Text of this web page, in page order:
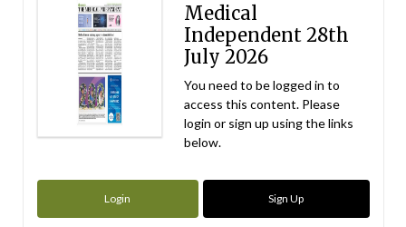
Medical
Independent 28th
July 2026
You need to be logged in to
access this content. Please
login or sign up using the links
below.
Login Sign Up